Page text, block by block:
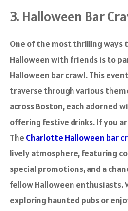
3. Halloween Bar
One of the most thrilling ways
Halloween with friends is to
Halloween bar crawl. This
traverse through various
across Boston, each adorned
offering festive drinks. If you
The Charlotte Halloween bar
lively atmosphere, featuring
special promotions, and a
fellow Halloween enthusiasts.
exploring haunted pubs or